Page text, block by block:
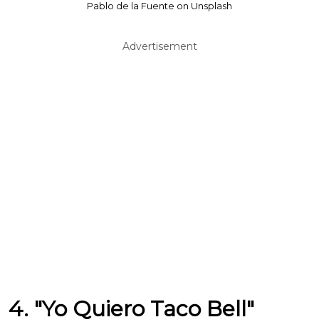
Pablo de la Fuente on Unsplash
Advertisement
4. "Yo Quiero Taco Bell"